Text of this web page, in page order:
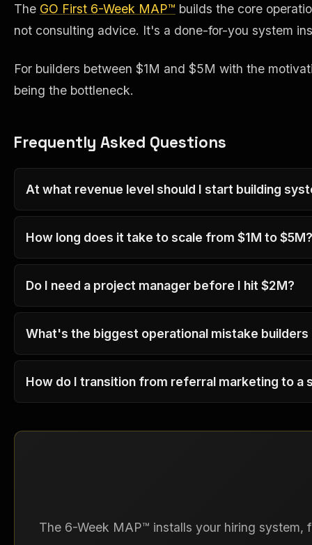
The GO First 6-Week MAP™ builds the core
not consulting advice. It's a done-for-you system
For builders between $1M and $5M with the
being the bottleneck.
Frequently Asked Questions
At what revenue level should I start building
How long does it take to scale from $1M to $5M?
Do I need a project manager before I hit $2M?
What's the biggest operational mistake
How do I transition from referral marketing to a
The 6-Week MAP™ installs your hiring